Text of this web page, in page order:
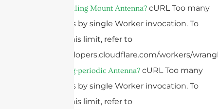
What Is A Ceiling Mount Antenna? cURL Too many
subrequests by single Worker invocation. To
configure this limit, refer to
https://developers.cloudflare.com/workers/
What Is A Log-periodic Antenna? cURL Too many
subrequests by single Worker invocation. To
configure this limit, refer to